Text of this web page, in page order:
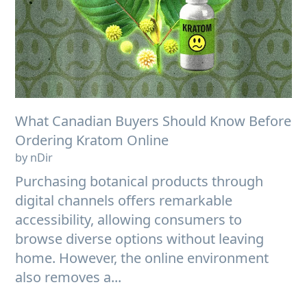
What Canadian Buyers Should Know Before
Ordering Kratom Online
by nDir
Purchasing botanical products through
digital channels offers remarkable
accessibility, allowing consumers to
browse diverse options without leaving
home. However, the online environment
also removes a...